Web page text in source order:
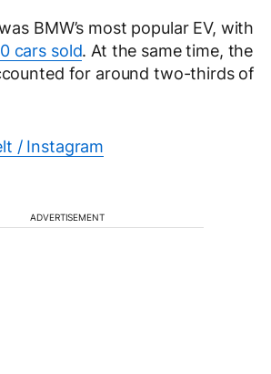
BMW’s most popular EV, with
cars sold. At the same time, the
for around two-thirds of
/ Instagram
ADVERTISEMENT